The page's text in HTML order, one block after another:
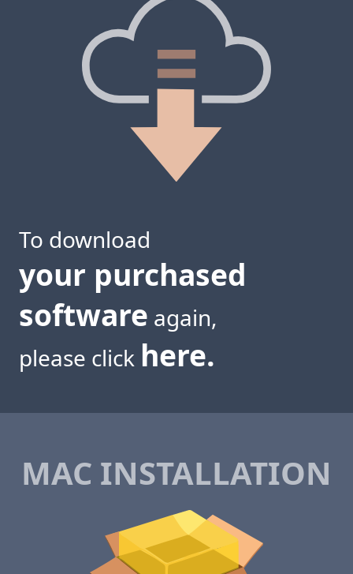
To download
your purchased
software again,
please click here.
MAC INSTALLATION